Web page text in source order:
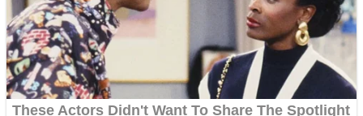
Jigsaw
Shooting
Sports
Strategy